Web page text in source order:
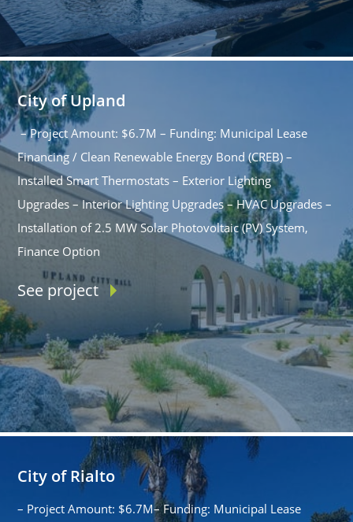
City of Upland
– Project Amount: $6.7M – Funding: Municipal Lease
Financing / Clean Renewable Energy Bond (CREB) –
Installed Smart Thermostats – Exterior Lighting
Upgrades – Interior Lighting Upgrades – HVAC Upgrades –
Installation of 2.5 MW Solar Photovoltaic (PV) System,
Finance Option
See project
City of Rialto
– Project Amount: $6.7M– Funding: Municipal Lease